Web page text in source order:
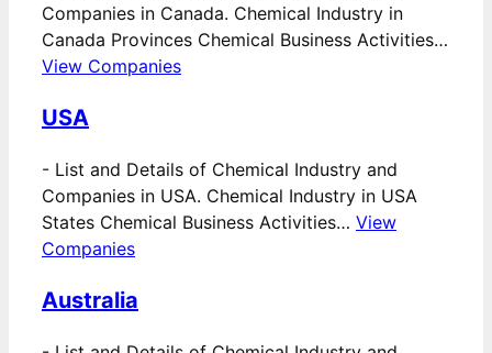
Companies in Canada. Chemical Industry in
Canada Provinces Chemical Business Activities…
View Companies
USA
- List and Details of Chemical Industry and
Companies in USA. Chemical Industry in USA
States Chemical Business Activities… View
Companies
Australia